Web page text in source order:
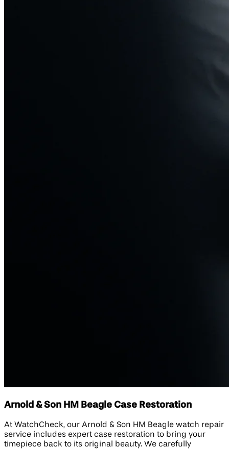
Arnold & Son HM Beagle Case Restoration
At WatchCheck, our Arnold & Son HM Beagle watch repair
service includes expert case restoration to bring your
timepiece back to its original beauty. We carefully